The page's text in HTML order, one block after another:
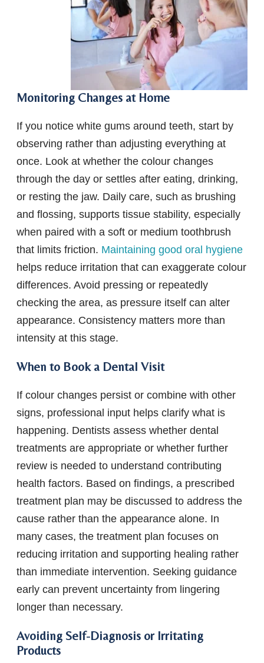
Monitoring Changes at Home
If you notice white gums around teeth, start by
observing rather than adjusting everything at
once. Look at whether the colour changes
through the day or settles after eating, drinking,
or resting the jaw. Daily care, such as brushing
and flossing, supports tissue stability, especially
when paired with a soft or medium toothbrush
that limits friction. Maintaining good oral hygiene
helps reduce irritation that can exaggerate colour
differences. Avoid pressing or repeatedly
checking the area, as pressure itself can alter
appearance. Consistency matters more than
intensity at this stage.
When to Book a Dental Visit
If colour changes persist or combine with other
signs, professional input helps clarify what is
happening. Dentists assess whether dental
treatments are appropriate or whether further
review is needed to understand contributing
health factors. Based on findings, a prescribed
treatment plan may be discussed to address the
cause rather than the appearance alone. In
many cases, the treatment plan focuses on
reducing irritation and supporting healing rather
than immediate intervention. Seeking guidance
early can prevent uncertainty from lingering
longer than necessary.
Avoiding Self-Diagnosis or Irritating
Products